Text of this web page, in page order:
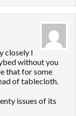
closely I
without you
that for some
of tablecloth.
issues of its